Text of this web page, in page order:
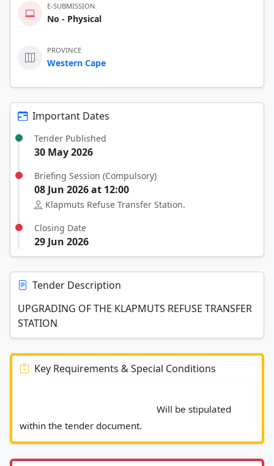
E-SUBMISSION
No - Physical
PROVINCE
Western Cape
Important Dates
Tender Published
30 May 2026
Briefing Session (Compulsory)
08 Jun 2026 at 12:00
Klapmuts Refuse Transfer Station.
Closing Date
29 Jun 2026
Tender Description
UPGRADING OF THE KLAPMUTS REFUSE TRANSFER
STATION
Key Requirements & Special Conditions